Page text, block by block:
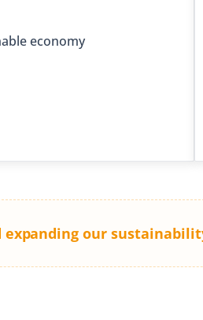
economy
our